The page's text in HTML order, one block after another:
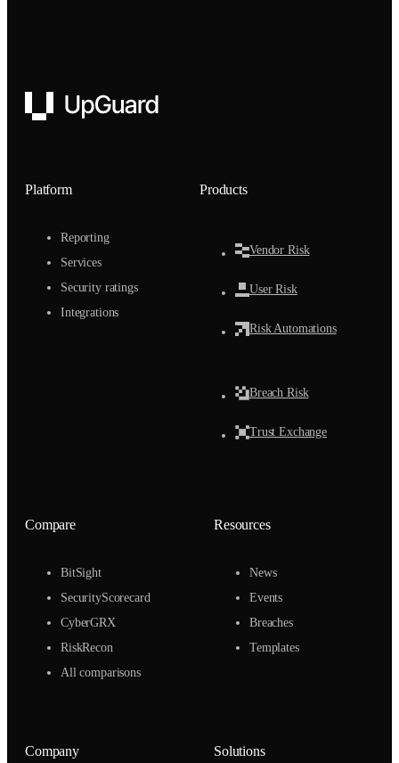
UpGuard
Platform
Reporting
Services
Security ratings
Integrations
Products
Vendor Risk
User Risk
Risk Automations
Breach Risk
Trust Exchange
Compare
BitSight
SecurityScorecard
CyberGRX
RiskRecon
All comparisons
Resources
News
Events
Breaches
Templates
Company Solutions